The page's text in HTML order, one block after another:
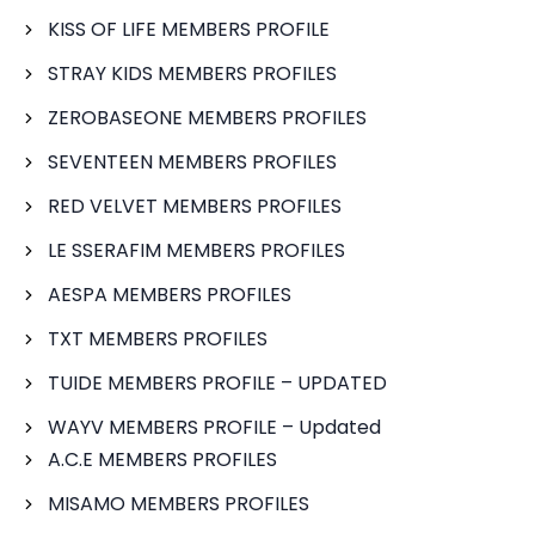
KISS OF LIFE MEMBERS PROFILE
STRAY KIDS MEMBERS PROFILES
ZEROBASEONE MEMBERS PROFILES
SEVENTEEN MEMBERS PROFILES
RED VELVET MEMBERS PROFILES
LE SSERAFIM MEMBERS PROFILES
AESPA MEMBERS PROFILES
TXT MEMBERS PROFILES
TUIDE MEMBERS PROFILE – UPDATED
WAYV MEMBERS PROFILE – Updated
A.C.E MEMBERS PROFILES
MISAMO MEMBERS PROFILES